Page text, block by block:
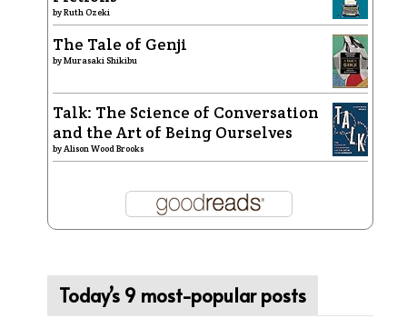
byRuth Ozeki
The Tale of Genji
byMurasaki Shikibu
Talk: The Science of Conversation
and the Art of Being Ourselves
byAlison Wood Brooks
Today’s 9 most-popular posts